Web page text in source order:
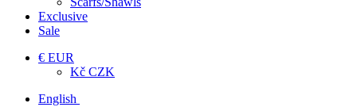
Exclusive
Sale
€ EUR
Kč CZK
English